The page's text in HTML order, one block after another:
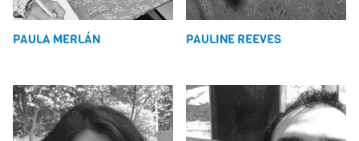
PAULA MERLÁN PAULINE REEVES